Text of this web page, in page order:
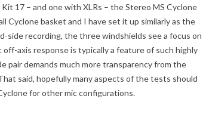
17 – and one with XLRs – the Stereo MS Cyclone
Cyclone basket and I have set it up similarly as the
recording, the three windshields see a focus on
axis response is typically a feature of such highly
pair demands much more transparency from the
said, hopefully many aspects of the tests should
for other mic configurations.